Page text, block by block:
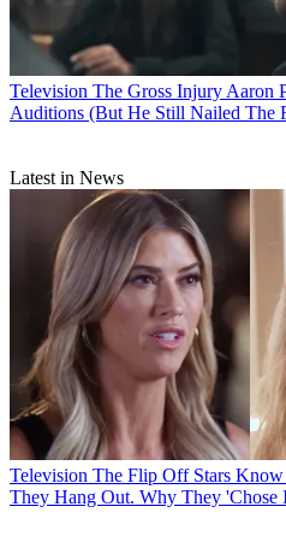
Television The Gross Injury Aaron
Auditions (But He Still Nailed The
Latest in News
Television The Flip Off Stars Know
They Hang Out. Why They 'Chose